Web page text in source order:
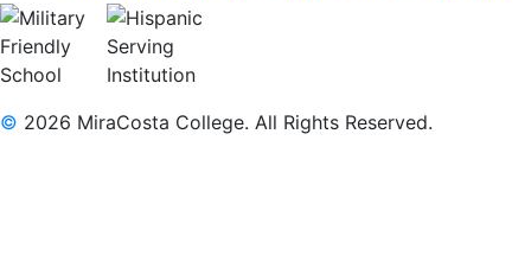
© 2026 MiraCosta College. All Rights Reserved.